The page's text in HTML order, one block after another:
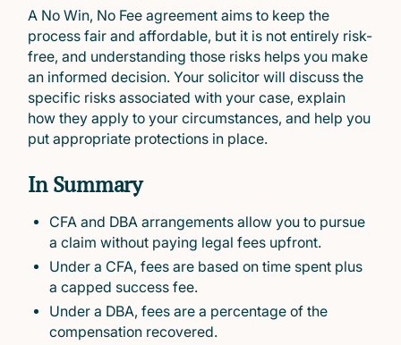
A No Win, No Fee agreement aims to keep the
process fair and affordable, but it is not entirely risk-
free, and understanding those risks helps you make
an informed decision. Your solicitor will discuss the
specific risks associated with your case, explain
how they apply to your circumstances, and help you
put appropriate protections in place.
In Summary
CFA and DBA arrangements allow you to pursue
a claim without paying legal fees upfront.
Under a CFA, fees are based on time spent plus
a capped success fee.
Under a DBA, fees are a percentage of the
compensation recovered.